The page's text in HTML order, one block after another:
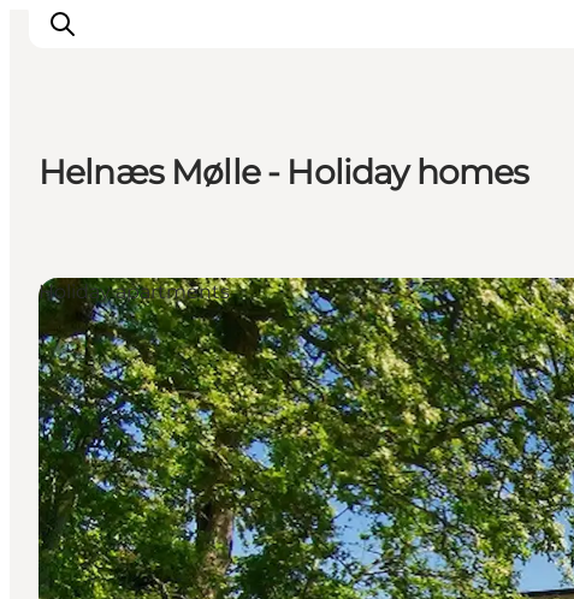
Quoi faire
Hébergements
Planifiez votre voyage
Helnæs Mølle - Holiday homes
Holiday apartments